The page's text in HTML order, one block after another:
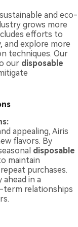
and eco-
grows more
efforts to
and explore more
techniques. Our
our disposable
appealing, Airis
flavors. By
disposable
maintain
purchases.
in a
term relationships